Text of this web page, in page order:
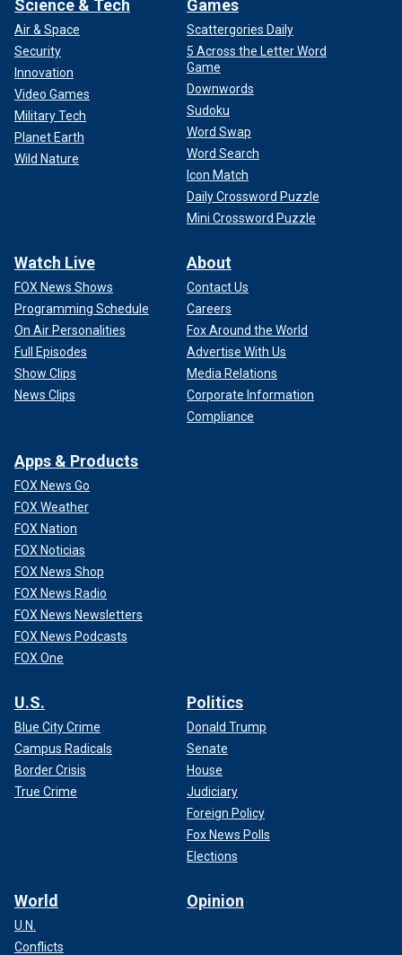
Science & Tech
Air & Space
Security
Innovation
Video Games
Military Tech
Planet Earth
Wild Nature
Games
Scattergories Daily
5 Across the Letter Word
Game
Downwords
Sudoku
Word Swap
Word Search
Icon Match
Daily Crossword Puzzle
Mini Crossword Puzzle
Watch Live
FOX News Shows
Programming Schedule
On Air Personalities
Full Episodes
Show Clips
News Clips
About
Contact Us
Careers
Fox Around the World
Advertise With Us
Media Relations
Corporate Information
Compliance
Apps & Products
FOX News Go
FOX Weather
FOX Nation
FOX Noticias
FOX News Shop
FOX News Radio
FOX News Newsletters
FOX News Podcasts
FOX One
U.S.
Blue City Crime
Campus Radicals
Border Crisis
True Crime
Politics
Donald Trump
Senate
House
Judiciary
Foreign Policy
Fox News Polls
Elections
World
U.N.
Conflicts
Opinion